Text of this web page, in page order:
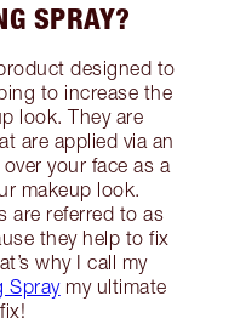
SPRAY?
designed to
to increase the
look. They are
are applied via an
your face as a
makeup look.
are referred to as
they help to fix
why I call my
Spraymy ultimate